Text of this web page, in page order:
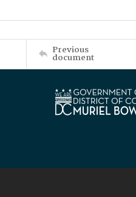
Previous
document